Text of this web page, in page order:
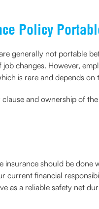
Policy
generally not portable
changes. However,
is rare and depends on
and ownership of
insurance should be
current financial
as a reliable safety net